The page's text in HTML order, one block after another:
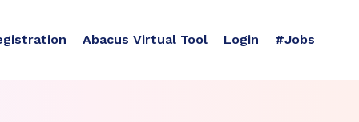
Abacus Virtual Tool Login #Jobs